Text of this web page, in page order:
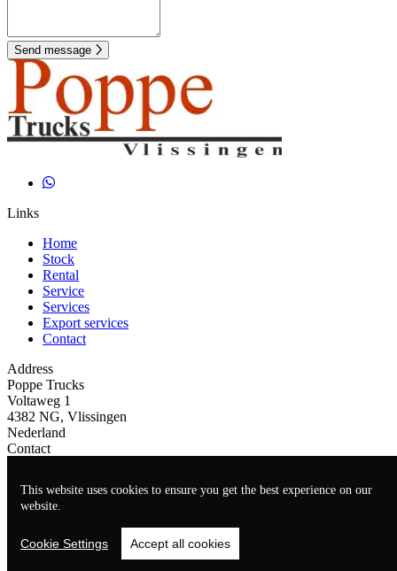
This website uses cookies to ensure you get the best experience on our
website.
Cookie Settings Accept all cookies
Send message
Links
Home
Stock
Rental
Service
Services
Export services
Contact
Address
Poppe Trucks
Voltaweg 1
4382 NG, Vlissingen
Nederland
Contact
info@poppe-trucks.nl
TrucksNL